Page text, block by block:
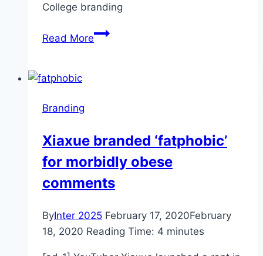
Bernardino
College branding
Read MoreOpinion:
Branding
Xiaxue branded ‘fatphobic’
for morbidly obese
comments
ByInter 2025 February 17, 2020February
18, 2020 Reading Time: 4 minutes